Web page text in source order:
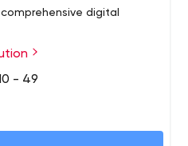
digital
- 49